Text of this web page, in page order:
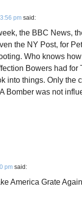
pm said:
the BBC News,
the NY Post, for
Who knows
Bowers had for
into things. Only the
Bomber was not
pm said:
America Grate